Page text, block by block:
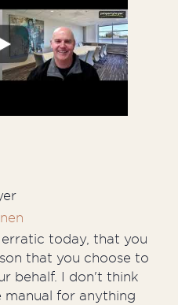
today, that you
that you choose to
behalf. I don't think
for anything